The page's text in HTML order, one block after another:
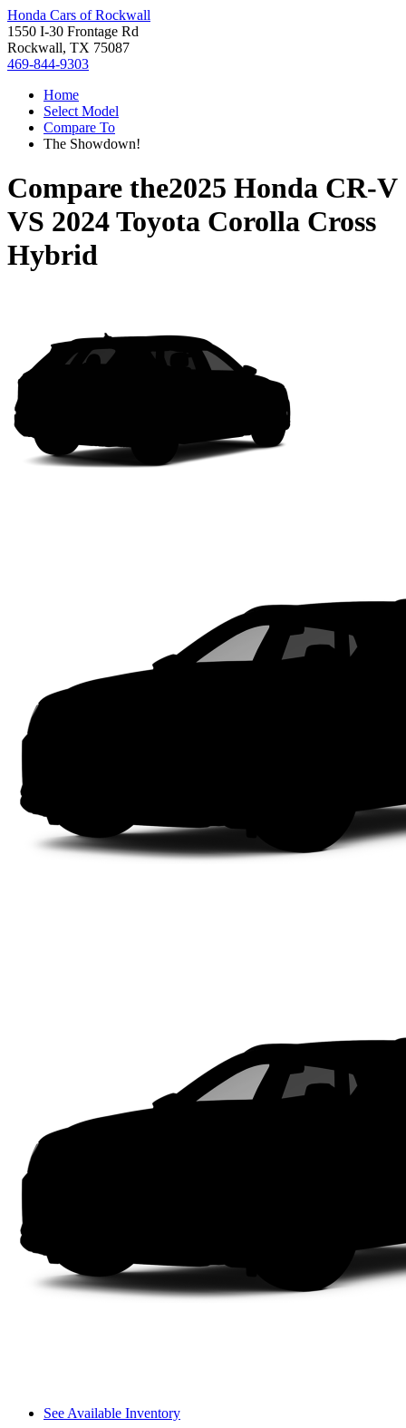
Honda Cars of Rockwall
1550 I-30 Frontage Rd
Rockwall, TX 75087
469-844-9303
Home
Select Model
Compare To
The Showdown!
Compare the2025 Honda CR-V
VS 2024 Toyota Corolla Cross
Hybrid
See Available Inventory